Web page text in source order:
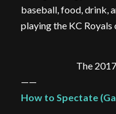
baseball, food, drink,
playing the KC Royals
The
——
How to Spectate